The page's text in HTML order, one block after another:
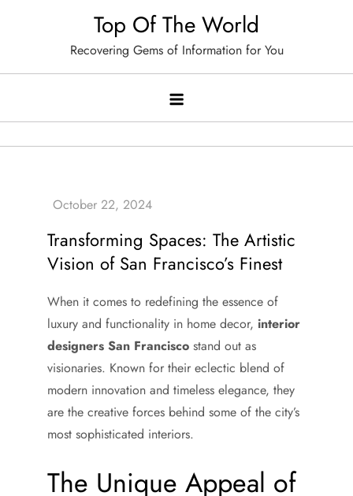
Top Of The World
Recovering Gems of Information for You
Transforming Spaces: The Artistic
Vision of San Francisco’s Finest
When it comes to redefining the essence of
luxury and functionality in home decor, interior
designers San Francisco stand out as
visionaries. Known for their eclectic blend of
modern innovation and timeless elegance, they
are the creative forces behind some of the city’s
most sophisticated interiors.
The Unique Appeal of